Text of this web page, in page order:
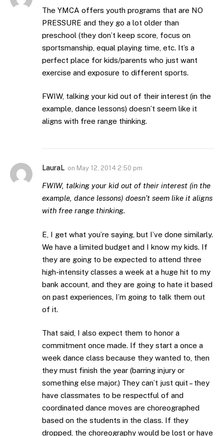
The YMCA offers youth programs that are NO
PRESSURE and they go a lot older than
preschool (they don’t keep score, focus on
sportsmanship, equal playing time, etc. It’s a
perfect place for kids/parents who just want
exercise and exposure to different sports.
FWIW, talking your kid out of their interest (in the
example, dance lessons) doesn’t seem like it
aligns with free range thinking.
LauraL on May 12, 2014 2:50 pm
FWIW, talking your kid out of their interest (in the
example, dance lessons) doesn’t seem like it aligns
with free range thinking.
E, I get what you’re saying, but I’ve done similarly.
We have a limited budget and I know my kids. If
they are going to be expected to attend three
high-intensity classes a week at a huge hit to my
bank account, and they are going to hate it based
on past experiences, I’m going to talk them out
of it.
That said, I also expect them to honor a
commitment once made. If they start a once a
week dance class because they wanted to, then
they must finish the year (barring injury or
something else major.) They can’t just quit – they
have classmates to be respectful of and
coordinated dance moves are choreographed
based on the students in the class. If they
dropped, the choreography would be lost or have